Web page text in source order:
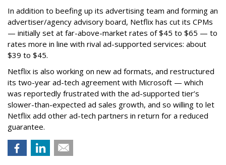
In addition to beefing up its advertising team and forming an
advertiser/agency advisory board, Netflix has cut its CPMs
— initially set at far-above-market rates of $45 to $65 — to
rates more in line with rival ad-supported services: about
$39 to $45.
Netflix is also working on new ad formats, and restructured
its two-year ad-tech agreement with Microsoft — which
was reportedly frustrated with the ad-supported tier’s
slower-than-expected ad sales growth, and so willing to let
Netflix add other ad-tech partners in return for a reduced
guarantee.